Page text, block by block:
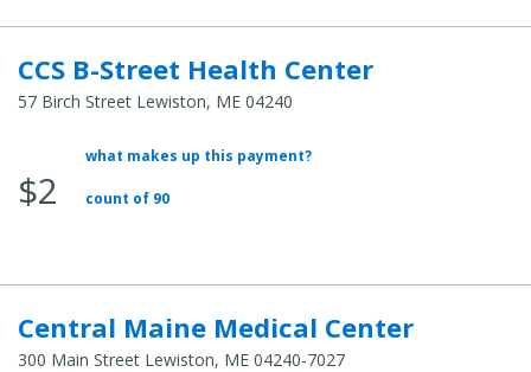
CCS B-Street Health Center
57 Birch Street Lewiston, ME 04240
Average
Total
$2
what makes up this payment?
count of 90
Central Maine Medical Center
300 Main Street Lewiston, ME 04240-7027